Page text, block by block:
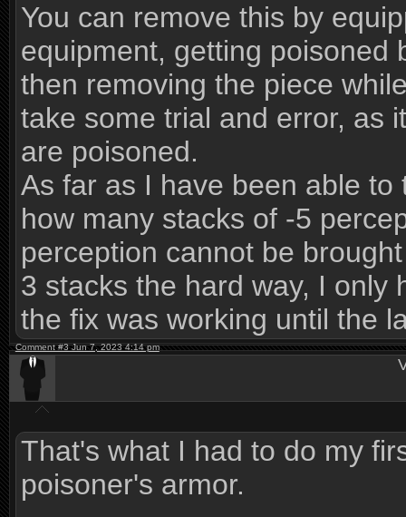
You can remove this by
equipment, getting poisoned
then removing the piece
take some trial and error, as
are poisoned.
As far as I have been able
how many stacks of -5
perception cannot be
3 stacks the hard way, I only
the fix was working until the
Comment #3 Jun 7, 2023 4:14 pm
That's what I had to do my
poisoner's armor.